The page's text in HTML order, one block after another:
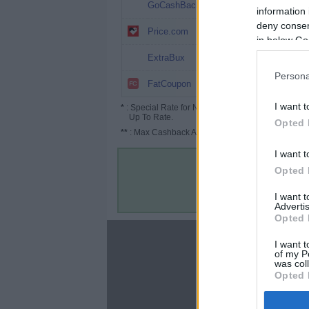
information
deny
in below
I want
Opted
I want
Opted
I want
Opted
I want
of my
was
Opted
GoCashBack
Price.com $25 ($37.5*)
ExtraBux $20 ($25*)
FatCoupon
* : Special Rate for New/Subscribed User or
Up To Rate.
** : Max Cashback Amount Per Order.
Terms & Conditions